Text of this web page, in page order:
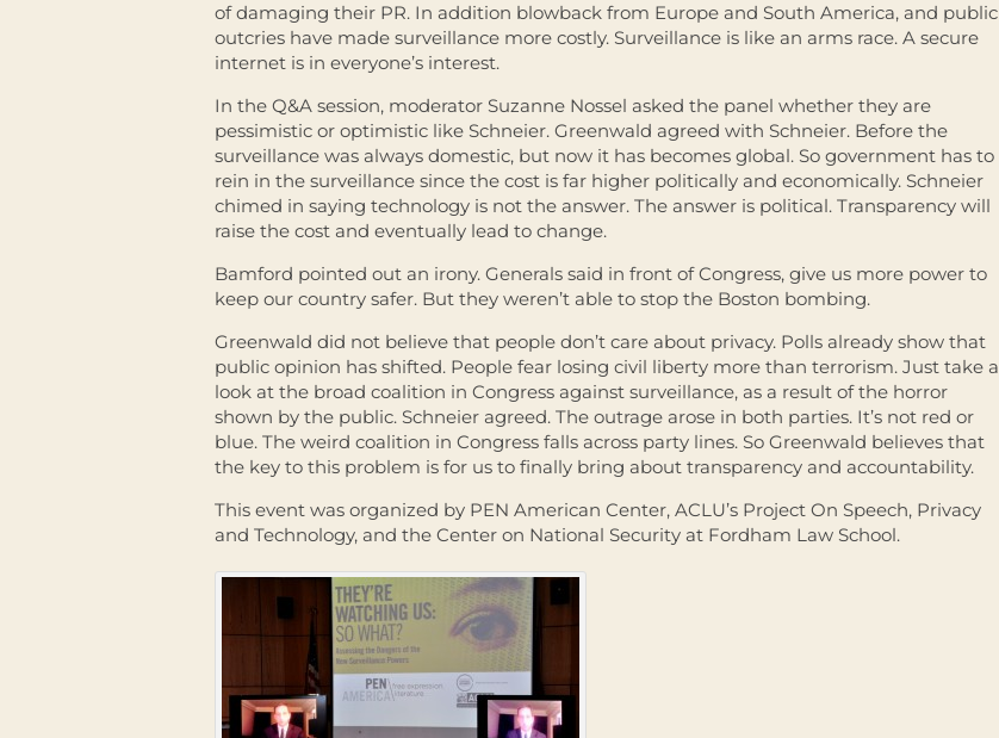
of damaging their PR. In addition blowback from Europe and South America, and public
outcries have made surveillance more costly. Surveillance is like an arms race. A secure
internet is in everyone’s interest.
In the Q&A session, moderator Suzanne Nossel asked the panel whether they are
pessimistic or optimistic like Schneier. Greenwald agreed with Schneier. Before the
surveillance was always domestic, but now it has becomes global. So government has to
rein in the surveillance since the cost is far higher politically and economically. Schneier
chimed in saying technology is not the answer. The answer is political. Transparency will
raise the cost and eventually lead to change.
Bamford pointed out an irony. Generals said in front of Congress, give us more power to
keep our country safer. But they weren’t able to stop the Boston bombing.
Greenwald did not believe that people don’t care about privacy. Polls already show that
public opinion has shifted. People fear losing civil liberty more than terrorism. Just take a
look at the broad coalition in Congress against surveillance, as a result of the horror
shown by the public. Schneier agreed. The outrage arose in both parties. It’s not red or
blue. The weird coalition in Congress falls across party lines. So Greenwald believes that
the key to this problem is for us to finally bring about transparency and accountability.
This event was organized by PEN American Center, ACLU’s Project On Speech, Privacy
and Technology, and the Center on National Security at Fordham Law School.